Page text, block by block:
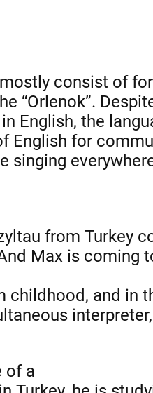
consist of
“Orlenok”.
English, the
English for
singing
from Turkey
Max is coming
childhood, and in
of a